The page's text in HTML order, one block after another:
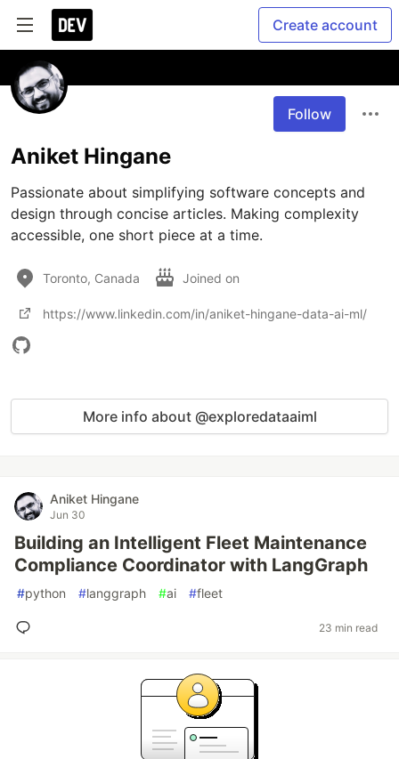
Create account
Follow
Aniket Hingane
Passionate about simplifying software concepts and
design through concise articles. Making complexity
accessible, one short piece at a time.
Toronto, Canada Joined on
https://www.linkedin.com/in/aniket-hingane-data-ai-ml/
More info about @exploredataaiml
Aniket Hingane
Jun 30
Building an Intelligent Fleet Maintenance
Compliance Coordinator with LangGraph
#python #langgraph #ai #fleet
23 min read